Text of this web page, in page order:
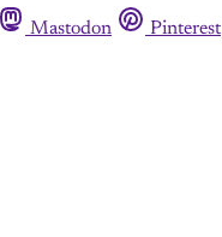
Mastodon Pinterest